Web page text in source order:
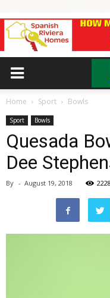
Home Sport Bowls
Sport Bowls
Quesada
Dee
By - August 19, 2018 2228